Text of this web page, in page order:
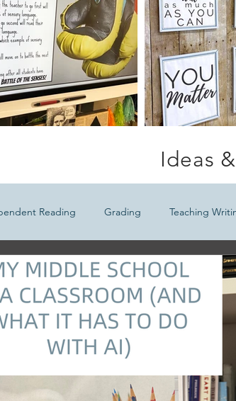
Ideas
Reading Grading Teaching
Poetry Lesson Ideas Meaningful
Learning Lesson Planning Back to